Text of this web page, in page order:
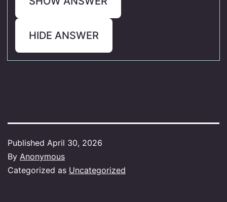
HIDE ANSWER
Published April 30, 2026
By Anonymous
Categorized as Uncategorized